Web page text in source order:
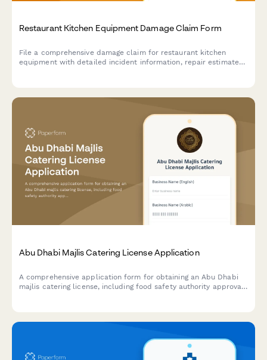
Restaurant Kitchen Equipment Damage Claim Form
File a comprehensive damage claim for restaurant kitchen
equipment with detailed incident information, repair estimates,
Abu Dhabi Majlis Catering License Application
A comprehensive application form for obtaining an Abu Dhabi
majlis catering license, including food safety authority approval,